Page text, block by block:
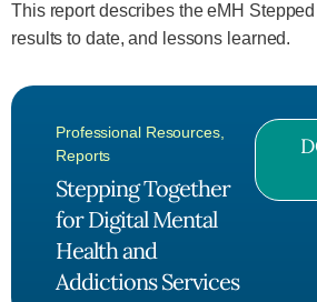
This report describes the eMH
results to date, and lessons learned.
Professional Resources,
Reports
Stepping Together
for Digital Mental
Health and
Addictions Services